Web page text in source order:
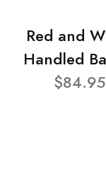
Red and
Handled
$84.95